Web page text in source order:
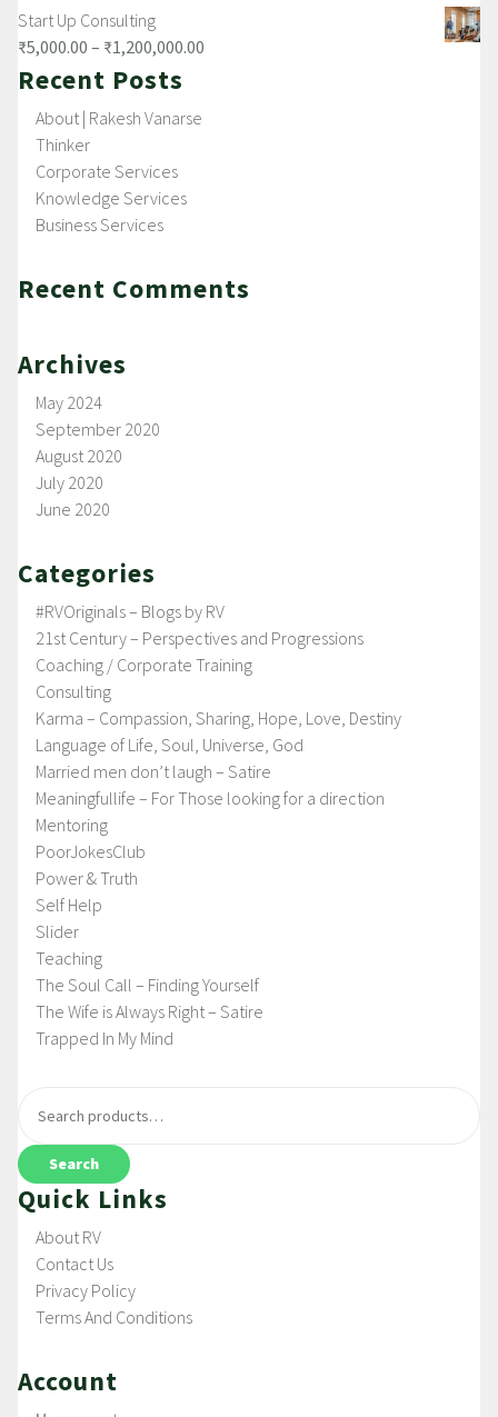
Start Up Consulting
₹5,000.00 – ₹1,200,000.00
Recent Posts
About | Rakesh Vanarse
Thinker
Corporate Services
Knowledge Services
Business Services
Recent Comments
Archives
May 2024
September 2020
August 2020
July 2020
June 2020
Categories
#RVOriginals – Blogs by RV
21st Century – Perspectives and Progressions
Coaching / Corporate Training
Consulting
Karma – Compassion, Sharing, Hope, Love, Destiny
Language of Life, Soul, Universe, God
Married men don’t laugh – Satire
Meaningfullife – For Those looking for a direction
Mentoring
PoorJokesClub
Power & Truth
Self Help
Slider
Teaching
The Soul Call – Finding Yourself
The Wife is Always Right – Satire
Trapped In My Mind
Search
Quick Links
About RV
Contact Us
Privacy Policy
Terms And Conditions
Account